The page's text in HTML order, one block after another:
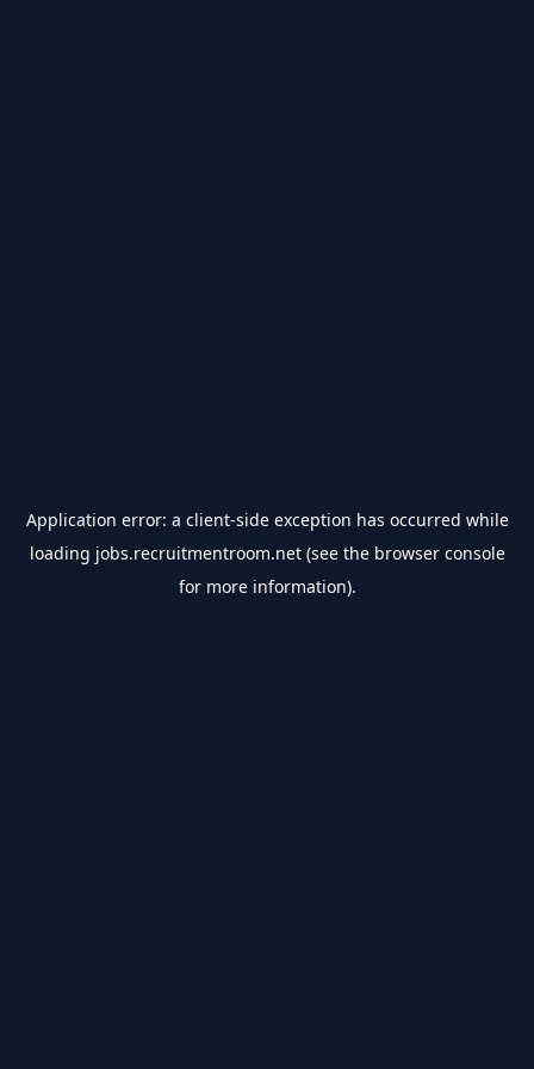
Application error: a client-side exception has occurred while
loading jobs.recruitmentroom.net(see the browser console
for more information).